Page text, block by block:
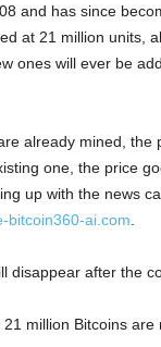
and has since
at 21 million units,
ones will ever be
already mined,
one, the price
up with the news
bitcoin360-ai.com
disappear after the
million Bitcoins are